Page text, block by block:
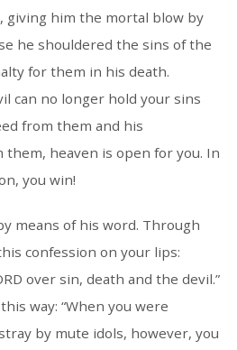
giving him the mortal blow by
he shouldered the sins of the
for them in his death.
can no longer hold your sins
from them and his
them, heaven is open for you. In
you win!
means of his word. Through
confession on your lips:
over sin, death and the devil.”
way: “When you were
by mute idols, however, you